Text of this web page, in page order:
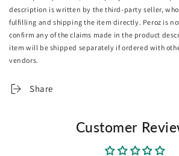
Baffle box design
Nice and secure stitching
Leakage prevention
Thermo-regulating
Close-fitting to body shape
Machine washable
Vacuum-packed
Bonus matching pillowcases
description is written by the third-party seller,
fulfilling and shipping the item directly. Peroz is
confirm any of the claims made in the product
item will be shipped separately if ordered with
vendors.
Share
Customer